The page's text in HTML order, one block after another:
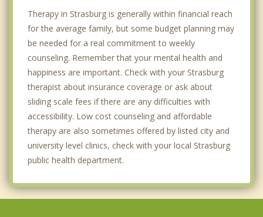
Therapy in Strasburg is generally within financial reach
for the average family, but some budget planning may
be needed for a real commitment to weekly
counseling. Remember that your mental health and
happiness are important. Check with your Strasburg
therapist about insurance coverage or ask about
sliding scale fees if there are any difficulties with
accessibility. Low cost counseling and affordable
therapy are also sometimes offered by listed city and
university level clinics, check with your local Strasburg
public health department.